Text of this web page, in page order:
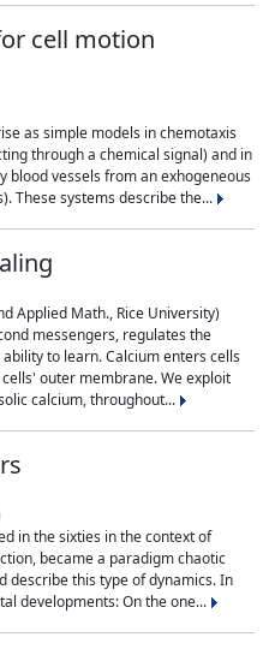
cell motion
as simple models in chemotaxis
through a chemical signal) and in
blood vessels from an exhogeneous
These systems describe the...
Applied Math., Rice University)
messengers, regulates the
to learn. Calcium enters cells
outer membrane. We exploit
calcium, throughout...
in the sixties in the context of
became a paradigm chaotic
describe this type of dynamics. In
developments: On the one...